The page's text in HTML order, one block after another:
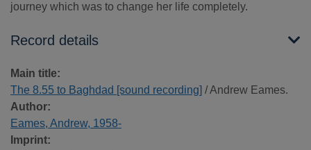
journey which was to change her life completely.
Record details
Main title:
The 8.55 to Baghdad [sound recording] / Andrew Eames.
Author:
Eames, Andrew, 1958-
Imprint: